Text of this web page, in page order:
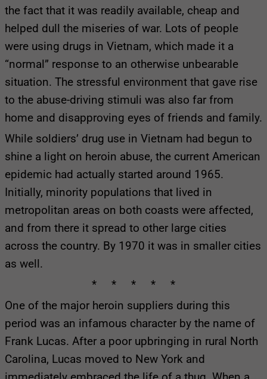
the fact that it was readily available, cheap and
helped dull the miseries of war. Lots of people
were using drugs in Vietnam, which made it a
“normal” response to an otherwise unbearable
situation. The stressful environment that gave rise
to the abuse-driving stimuli was also far from
home and disapproving eyes of friends and family.
While soldiers’ drug use in Vietnam had begun to
shine a light on heroin abuse, the current American
epidemic had actually started around 1965.
Initially, minority populations that lived in
metropolitan areas on both coasts were affected,
and from there it spread to other large cities
across the country. By 1970 it was in smaller cities
as well.
* * * * *
One of the major heroin suppliers during this
period was an infamous character by the name of
Frank Lucas. After a poor upbringing in rural North
Carolina, Lucas moved to New York and